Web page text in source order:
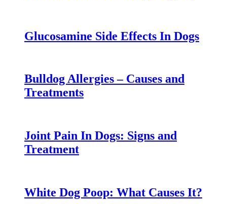
Glucosamine Side Effects In Dogs
Bulldog Allergies – Causes and
Treatments
Joint Pain In Dogs: Signs and
Treatment
White Dog Poop: What Causes It?